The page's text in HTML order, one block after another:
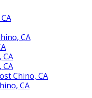
CA
Chino, CA
CA